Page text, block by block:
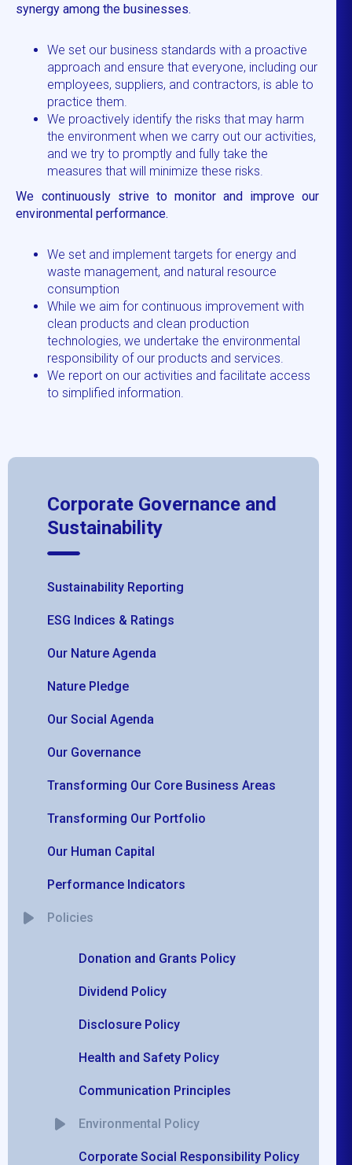
synergy among the businesses.
We set our business standards with a proactive
approach and ensure that everyone, including our
employees, suppliers, and contractors, is able to
practice them.
We proactively identify the risks that may harm
the environment when we carry out our activities,
and we try to promptly and fully take the
measures that will minimize these risks.
We continuously strive to monitor and improve our
environmental performance.
We set and implement targets for energy and
waste management, and natural resource
consumption
While we aim for continuous improvement with
clean products and clean production
technologies, we undertake the environmental
responsibility of our products and services.
We report on our activities and facilitate access
to simplified information.
Corporate Governance and
Sustainability
Sustainability Reporting
ESG Indices & Ratings
Our Nature Agenda
Nature Pledge
Our Social Agenda
Our Governance
Transforming Our Core Business Areas
Transforming Our Portfolio
Our Human Capital
Performance Indicators
Policies
Donation and Grants Policy
Dividend Policy
Disclosure Policy
Health and Safety Policy
Communication Principles
Environmental Policy
Corporate Social Responsibility Policy